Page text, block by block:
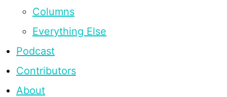
Columns
Everything Else
Podcast
Contributors
About